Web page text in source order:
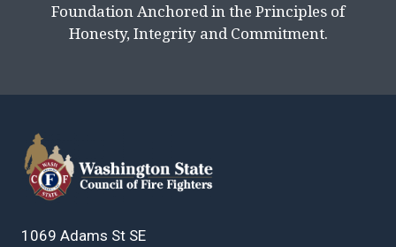
Foundation Anchored in the Principles of
Honesty, Integrity and Commitment.
1069 Adams St SE